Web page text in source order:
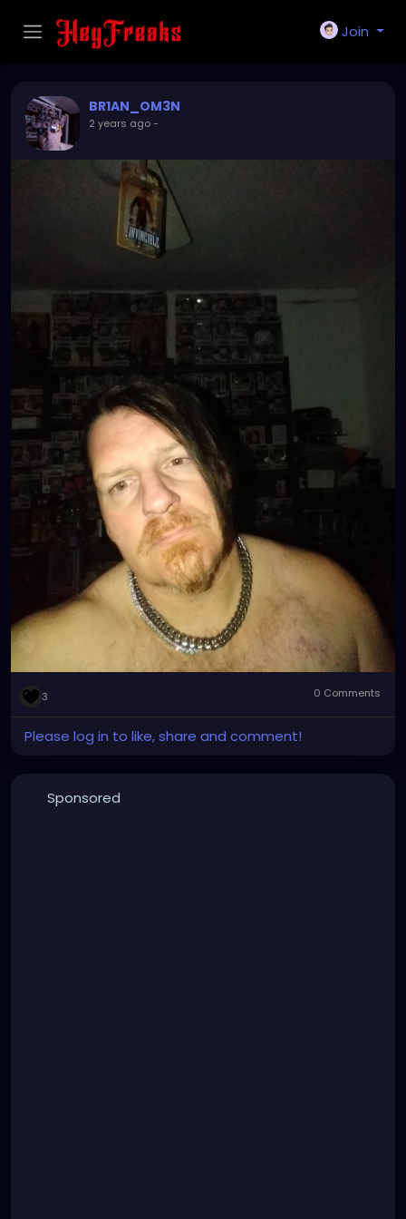
Join
BR1AN_OM3N
2 years ago-
3 0 Comments
Please log in to like, share and comment!
Sponsored